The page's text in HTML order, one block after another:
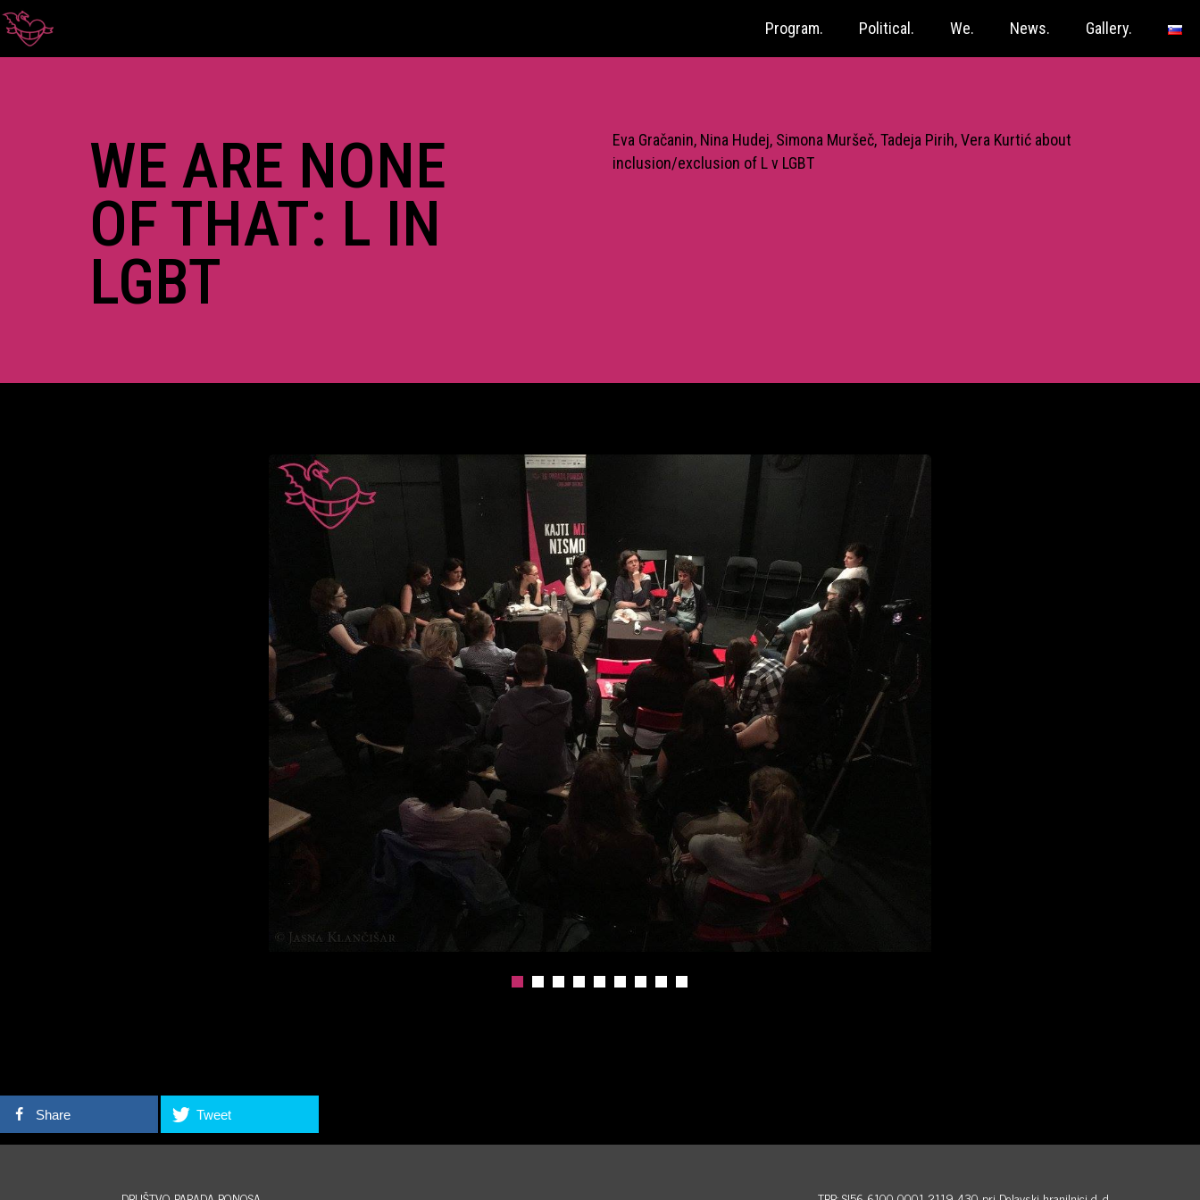
Program. Political. We. News. Gallery.
WE ARE NONE
OF THAT: L IN
LGBT
Eva Gračanin, Nina Hudej, Simona Muršeč, Tadeja Pirih, Vera Kurtić about
inclusion/exclusion of L v LGBT
Share Tweet